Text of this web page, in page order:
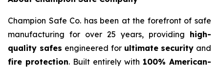
Champion Safe Co. has been at the forefront of safe
manufacturing for over 25 years, providing high-
quality safes engineered for ultimate security and
fire protection. Built entirely with 100% American-